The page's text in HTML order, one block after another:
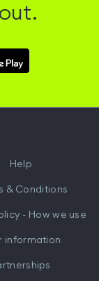
Help
& Conditions
- How we use
information